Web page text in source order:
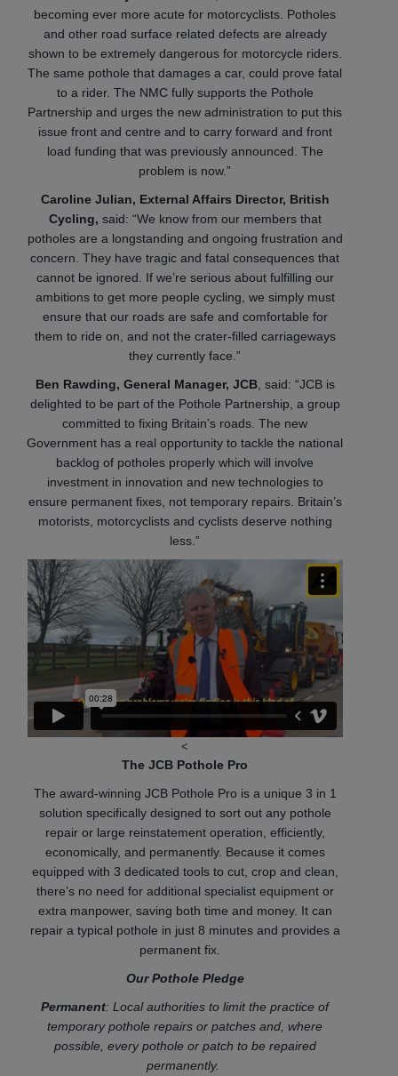
becoming ever more acute for motorcyclists. Potholes
and other road surface related defects are already
shown to be extremely dangerous for motorcycle riders.
The same pothole that damages a car, could prove fatal
to a rider. The NMC fully supports the Pothole
Partnership and urges the new administration to put this
issue front and centre and to carry forward and front
load funding that was previously announced. The
problem is now.”
Caroline Julian, External Affairs Director, British
Cycling, said: “We know from our members that
potholes are a longstanding and ongoing frustration and
concern. They have tragic and fatal consequences that
cannot be ignored. If we’re serious about fulfilling our
ambitions to get more people cycling, we simply must
ensure that our roads are safe and comfortable for
them to ride on, and not the crater-filled carriageways
they currently face.”
Ben Rawding, General Manager, JCB, said: “JCB is
delighted to be part of the Pothole Partnership, a group
committed to fixing Britain’s roads. The new
Government has a real opportunity to tackle the national
backlog of potholes properly which will involve
investment in innovation and new technologies to
ensure permanent fixes, not temporary repairs. Britain’s
motorists, motorcyclists and cyclists deserve nothing
less.”
<
The JCB Pothole Pro
The award-winning JCB Pothole Pro is a unique 3 in 1
solution specifically designed to sort out any pothole
repair or large reinstatement operation, efficiently,
economically, and permanently. Because it comes
equipped with 3 dedicated tools to cut, crop and clean,
there’s no need for additional specialist equipment or
extra manpower, saving both time and money. It can
repair a typical pothole in just 8 minutes and provides a
permanent fix.
Our Pothole Pledge
Permanent: Local authorities to limit the practice of
temporary pothole repairs or patches and, where
possible, every pothole or patch to be repaired
permanently.